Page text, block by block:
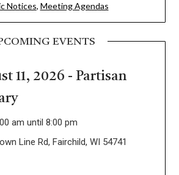
Notices, Meeting Agendas
EVENTS
11, 2026 - Partisan
am until 8:00 pm
Line Rd, Fairchild, WI 54741